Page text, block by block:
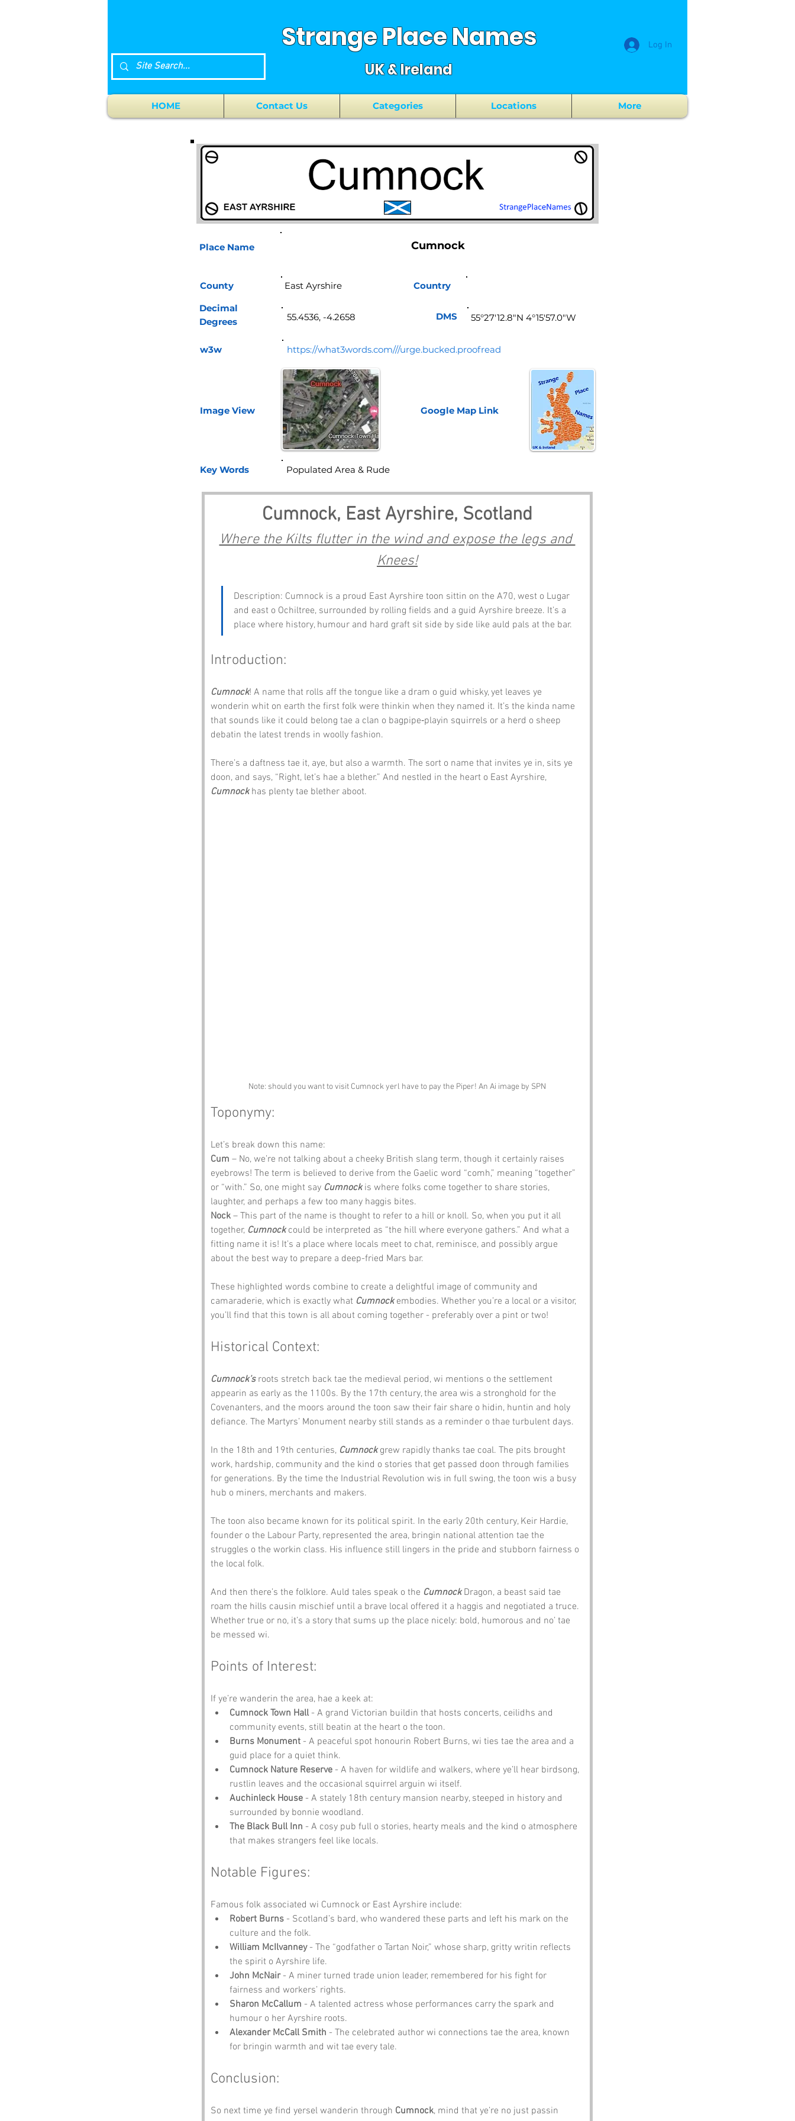
Strange Place Names
UK & Ireland
Log In
HOME Contact Us Categories Locations More
Place Name
County
Cumnock
Country
Decimal
Degrees
w3w https://what3words.com///urge.bucked.proofread
Image View Google Map Link
Key Words
Cumnock, East Ayrshire, Scotland
Where the Kilts flutter in the wind and expose the legs and
Knees!
Description: Cumnock is a proud East Ayrshire toon sittin on the A70, west o Lugar
and east o Ochiltree, surrounded by rolling fields and a guid Ayrshire breeze. It’s a
place where history, humour and hard graft sit side by side like auld pals at the bar.
Introduction:
Cumnock! A name that rolls aff the tongue like a dram o guid whisky, yet leaves ye
wonderin whit on earth the first folk were thinkin when they named it. It’s the kinda name
that sounds like it could belong tae a clan o bagpipe‑playin squirrels or a herd o sheep
debatin the latest trends in woolly fashion.
There’s a daftness tae it, aye, but also a warmth. The sort o name that invites ye in, sits ye
doon, and says, “Right, let’s hae a blether.” And nestled in the heart o East Ayrshire,
Cumnock has plenty tae blether aboot.
Note: should you want to visit Cumnock yerl have to pay the Piper! An Ai image by SPN
Toponymy:
Let’s break down this name:
Cum – No, we’re not talking about a cheeky British slang term, though it certainly raises
eyebrows! The term is believed to derive from the Gaelic word “comh,” meaning “together”
or “with.” So, one might say Cumnock is where folks come together to share stories,
laughter, and perhaps a few too many haggis bites.
Nock – This part of the name is thought to refer to a hill or knoll. So, when you put it all
together, Cumnock could be interpreted as “the hill where everyone gathers.” And what a
fitting name it is! It’s a place where locals meet to chat, reminisce, and possibly argue
about the best way to prepare a deep-fried Mars bar.
These highlighted words combine to create a delightful image of community and
camaraderie, which is exactly what Cumnock embodies. Whether you’re a local or a visitor,
you’ll find that this town is all about coming together - preferably over a pint or two!
Historical Context:
Cumnock’s roots stretch back tae the medieval period, wi mentions o the settlement
appearin as early as the 1100s. By the 17th century, the area wis a stronghold for the
Covenanters, and the moors around the toon saw their fair share o hidin, huntin and holy
defiance. The Martyrs’ Monument nearby still stands as a reminder o thae turbulent days.
In the 18th and 19th centuries, Cumnock grew rapidly thanks tae coal. The pits brought
work, hardship, community and the kind o stories that get passed doon through families
for generations. By the time the Industrial Revolution wis in full swing, the toon wis a busy
hub o miners, merchants and makers.
The toon also became known for its political spirit. In the early 20th century, Keir Hardie,
founder o the Labour Party, represented the area, bringin national attention tae the
struggles o the workin class. His influence still lingers in the pride and stubborn fairness o
the local folk.
And then there’s the folklore. Auld tales speak o the Cumnock Dragon, a beast said tae
roam the hills causin mischief until a brave local offered it a haggis and negotiated a truce.
Whether true or no, it’s a story that sums up the place nicely: bold, humorous and no’ tae
be messed wi.
Points of Interest:
If ye’re wanderin the area, hae a keek at:
Cumnock Town Hall - A grand Victorian buildin that hosts concerts, ceilidhs and
community events, still beatin at the heart o the toon.
Burns Monument - A peaceful spot honourin Robert Burns, wi ties tae the area and a
guid place for a quiet think.
Cumnock Nature Reserve - A haven for wildlife and walkers, where ye’ll hear birdsong,
rustlin leaves and the occasional squirrel arguin wi itself.
Auchinleck House - A stately 18th century mansion nearby, steeped in history and
surrounded by bonnie woodland.
The Black Bull Inn - A cosy pub full o stories, hearty meals and the kind o atmosphere
that makes strangers feel like locals.
Notable Figures:
Famous folk associated wi Cumnock or East Ayrshire include:
Robert Burns - Scotland’s bard, who wandered these parts and left his mark on the
culture and the folk.
William McIlvanney - The “godfather o Tartan Noir,” whose sharp, gritty writin reflects
the spirit o Ayrshire life.
John McNair - A miner turned trade union leader, remembered for his fight for
fairness and workers’ rights.
Sharon McCallum - A talented actress whose performances carry the spark and
humour o her Ayrshire roots.
Alexander McCall Smith - The celebrated author wi connections tae the area, known
for bringin warmth and wit tae every tale.
Conclusion:
So next time ye find yersel wanderin through Cumnock, mind that ye’re no just passin
55.4536, -4.2658 DMS 55°27'12.8"N 4°15'57.0"W
Populated Area & Rude
East Ayrshire